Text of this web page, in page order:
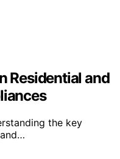
Residential and
the key